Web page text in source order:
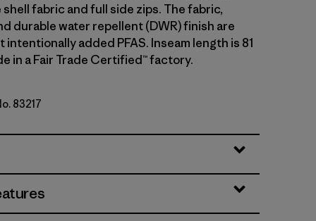
fabric and full side zips. The fabric,
durable water repellent (DWR) finish are
intentionally added PFAS. Inseam length is 81
in a Fair Trade Certified™ factory.
83217